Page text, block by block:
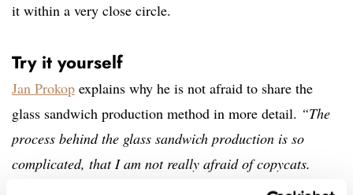
it within a very close circle.
Try it yourself
Jan Prokop explains why he is not afraid to share the
glass sandwich production method in more detail. “The
process behind the glass sandwich production is so
complicated, that I am not really afraid of copycats.
Even the biggest professionals in the industry can make a